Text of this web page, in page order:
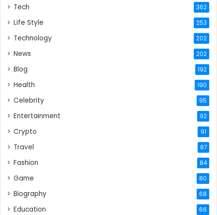
Tech 362
Life Style 253
Technology 202
News 202
Blog 192
Health 190
Celebrity 95
Entertainment 92
Crypto 91
Travel 87
Fashion 84
Game 80
Biography 68
Education 66